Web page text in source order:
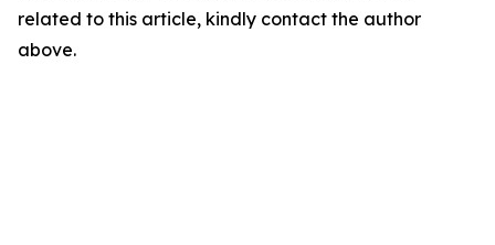
related to this article, kindly contact the author
above.